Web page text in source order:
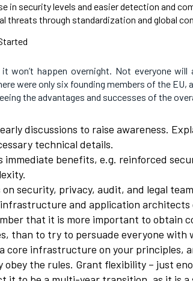
in security levels and easier detection and
threats through standardization and global
won’t happen overnight. Not everyone will
were only six founding members of the EU,
the advantages and successes of the
discussions to raise awareness.
technical details.
immediate benefits, e.g. reinforced
on security, privacy, audit, and legal
and application architects
that it is more important to obtain
than to try to persuade everyone with
core infrastructure on your principles,
obey the rules. Grant flexibility – just